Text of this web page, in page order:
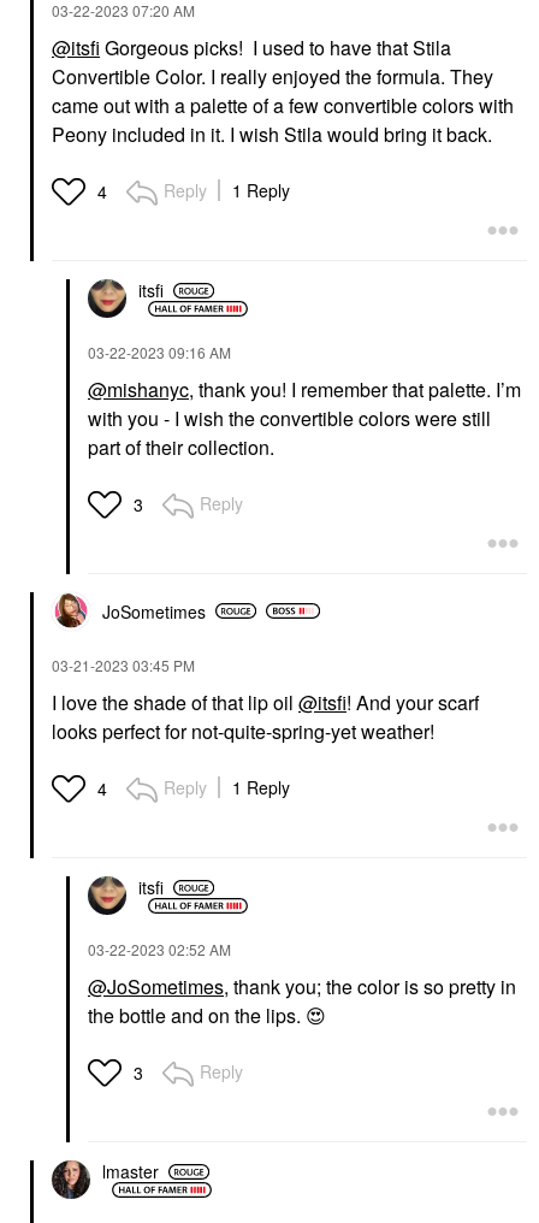
‎03-22-2023 07:20 AM
@itsfi Gorgeous picks! I used to have that Stila
Convertible Color. I really enjoyed the formula. They
came out with a palette of a few convertible colors with
Peony included in it. I wish Stila would bring it back.
4 Reply 1 Reply
itsfi
‎03-22-2023 09:16 AM
@mishanyc, thank you! I remember that palette. I’m
with you - I wish the convertible colors were still
part of their collection.
3 Reply
JoSometimes
‎03-21-2023 03:45 PM
I love the shade of that lip oil @itsfi! And your scarf
looks perfect for not-quite-spring-yet weather!
4 Reply 1 Reply
itsfi
‎03-22-2023 02:52 AM
@JoSometimes, thank you; the color is so pretty in
the bottle and on the lips. 😍
3 Reply
lmaster